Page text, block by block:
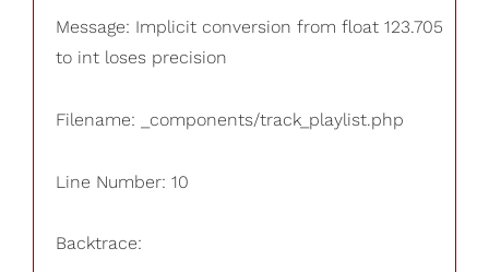
Message: Implicit conversion from float 123.705
to int loses precision
Filename: _components/track_playlist.php
Line Number: 10
Backtrace: